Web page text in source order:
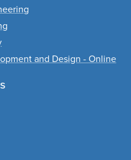
and Design - Online